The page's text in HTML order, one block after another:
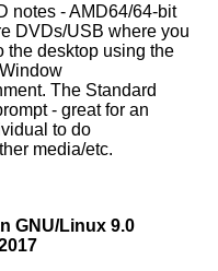
notes - AMD64/64-bit
DVDs/USB where you
the desktop using the
The Standard
- great for an
to do
media/etc.
GNU/Linux 9.0